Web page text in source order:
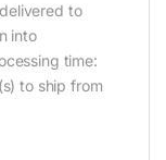
to
into
time:
to ship from